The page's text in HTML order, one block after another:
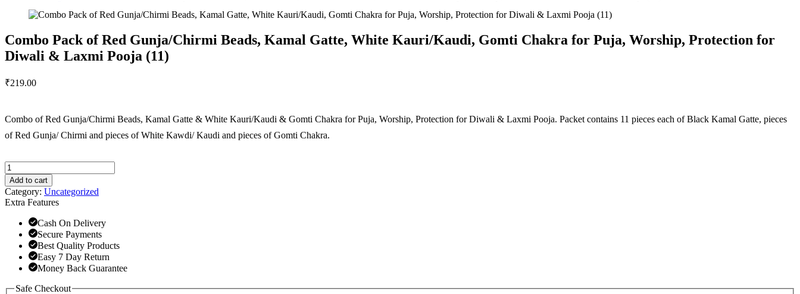
Combo Pack of Red Gunja/Chirmi Beads, Kamal Gatte, White Kauri/Kaudi, Gomti Chakra for Puja, Worship, Protection for
Diwali & Laxmi Pooja (11)
₹219.00
Combo of Red Gunja/Chirmi Beads, Kamal Gatte & White Kauri/Kaudi & Gomti Chakra for Puja, Worship, Protection for Diwali & Laxmi Pooja. Packet contains 11 pieces each of Black Kamal Gatte, pieces
of Red Gunja/ Chirmi and pieces of White Kawdi/ Kaudi and pieces of Gomti Chakra.
Add to cart
Category: Uncategorized
Extra Features
Cash On Delivery
Secure Payments
Best Quality Products
Easy 7 Day Return
Money Back Guarantee
Safe Checkout